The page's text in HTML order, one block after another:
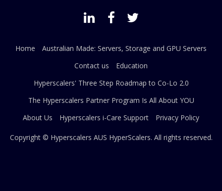
Home
Australian Made: Servers, Storage and GPU Servers
Contact us
Education
Hyperscalers' Three Step Roadmap to Co-Lo 2.0
The Hyperscalers Partner Program Is All About YOU
About Us
Hyperscalers i-Care Support Privacy Policy
Copyright © Hyperscalers AUS HyperScalers. All rights reserved.